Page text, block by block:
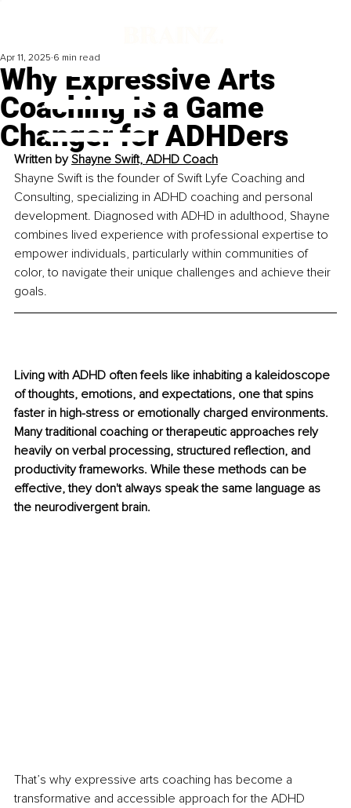
Why Expressive Arts
Coaching Is a Game
Changer for ADHDers
Apr 11, 2025 6 min read
Written by Shayne Swift, ADHD Coach
Shayne Swift is the founder of Swift Lyfe Coaching and
Consulting, specializing in ADHD coaching and personal
development. Diagnosed with ADHD in adulthood, Shayne
combines lived experience with professional expertise to
empower individuals, particularly within communities of
color, to navigate their unique challenges and achieve their
goals.
Living with ADHD often feels like inhabiting a kaleidoscope
of thoughts, emotions, and expectations, one that spins
faster in high-stress or emotionally charged environments.
Many traditional coaching or therapeutic approaches rely
heavily on verbal processing, structured reflection, and
productivity frameworks. While these methods can be
effective, they don't always speak the same language as
the neurodivergent brain.
That’s why expressive arts coaching has become a
transformative and accessible approach for the ADHD